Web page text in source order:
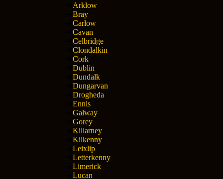
Arklow
Bray
Carlow
Cavan
Celbridge
Clondalkin
Cork
Dublin
Dundalk
Dungarvan
Drogheda
Ennis
Galway
Gorey
Killarney
Kilkenny
Leixlip
Letterkenny
Limerick
Lucan